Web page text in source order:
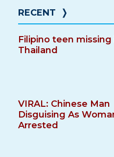
RECENT ❭
Filipino teen missing
Thailand
VIRAL: Chinese Man
Disguising As
Arrested